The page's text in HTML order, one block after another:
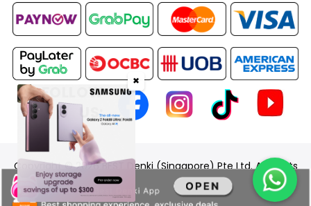
FOLLOW
US:
Copyright © 2026 BEST Denki (Singapore) Pte Ltd. All Rights
Reserved.
✖